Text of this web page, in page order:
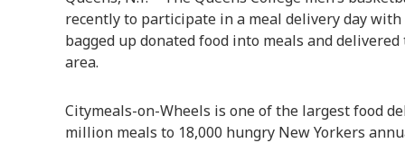
recently to participate in a meal delivery day
bagged up donated food into meals and
area.
Citymeals-on-Wheels is one of the largest food
million meals to 18,000 hungry New Yorkers